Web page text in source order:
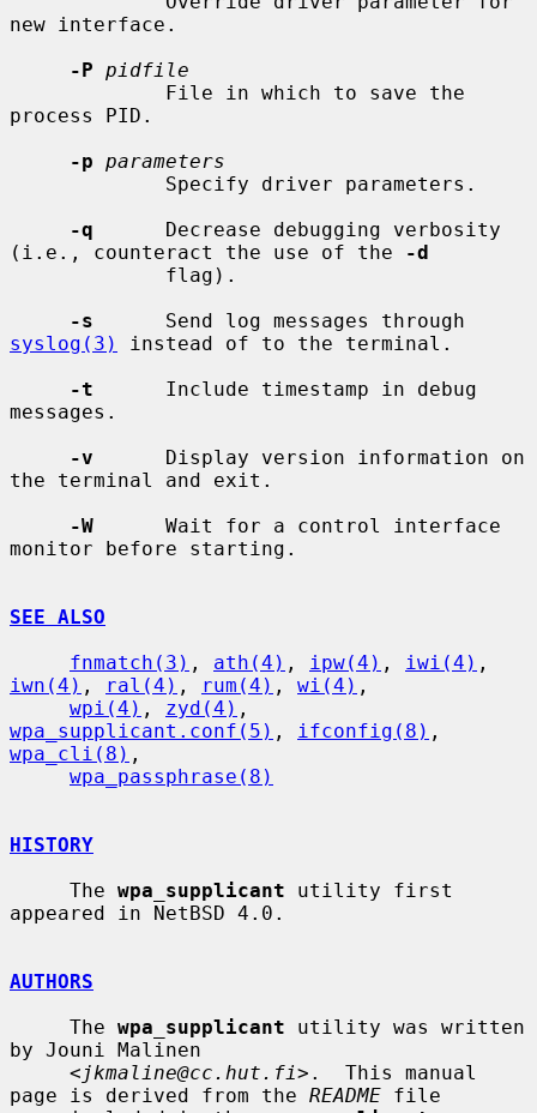
new interface.
-P pidfile
process PID.
-p parameters
-q
      Decrease debugging verbosity
(i.e., counteract the use of the
-d
-s
syslog(3)
instead of to the terminal.
-t
      Include timestamp in debug
messages.
-v
      Display version information on
the terminal and exit.
-W
      Wait for a control interface
monitor before starting.
SEE ALSO
fnmatch(3) , ath(4) , ipw(4) , iwi(4)
iwn(4) , ral(4) , rum(4) , wi(4) ,
wpi(4) , zyd(4)
wpa_supplicant.conf(5) , ifconfig(8)
wpa_cli(8) ,
wpa_passphrase(8)
HISTORY
     The
wpa_supplicant utility first
appeared in NetBSD 4.0.
AUTHORS
     The
wpa_supplicant utility was written
by Jouni Malinen
     <
jkmaline@cc.hut.fi>.  This manual
page is derived from the README file